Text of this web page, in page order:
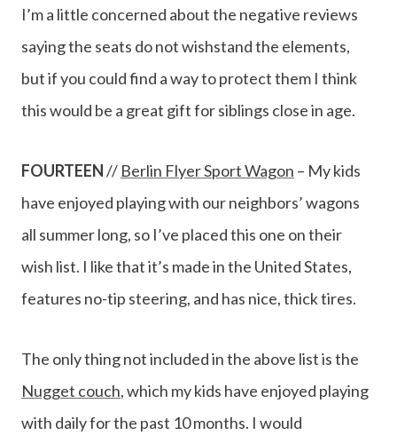
I’m a little concerned about the negative reviews
saying the seats do not wishstand the elements,
but if you could find a way to protect them I think
this would be a great gift for siblings close in age.
FOURTEEN// Berlin Flyer Sport Wagon – My kids
have enjoyed playing with our neighbors’ wagons
all summer long, so I’ve placed this one on their
wish list. I like that it’s made in the United States,
features no-tip steering, and has nice, thick tires.
The only thing not included in the above list is the
Nugget couch, which my kids have enjoyed playing
with daily for the past 10 months. I would